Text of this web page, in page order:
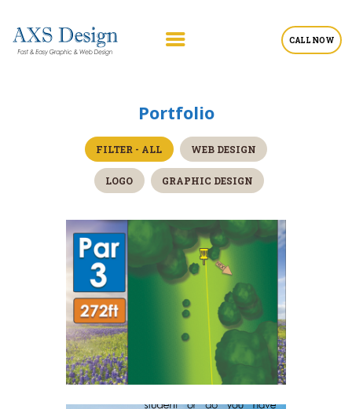
CALL NOW
Portfolio
FILTER - ALL WEB DESIGN
LOGO GRAPHIC DESIGN